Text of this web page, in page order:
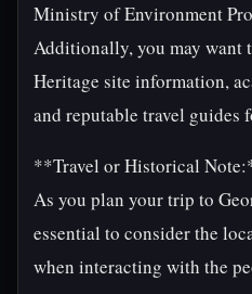
Ministry of Environment
Additionally, you may want
Heritage site information,
and reputable travel guides
**Travel or Historical
As you plan your trip to
essential to consider the
when interacting with the